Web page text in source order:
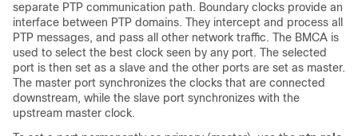
separate PTP communication path. Boundary clocks provide an
interface between PTP domains. They intercept and process all
PTP messages, and pass all other network traffic. The BMCA is
used to select the best clock seen by any port. The selected
port is then set as a slave and the other ports are set as master.
The master port synchronizes the clocks that are connected
downstream, while the slave port synchronizes with the
upstream master clock.